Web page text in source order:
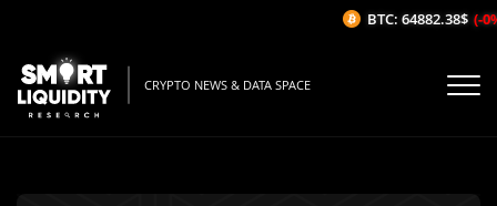
CRYPTO NEWS & DATA SPACE
BTC: 64882.38$ (-